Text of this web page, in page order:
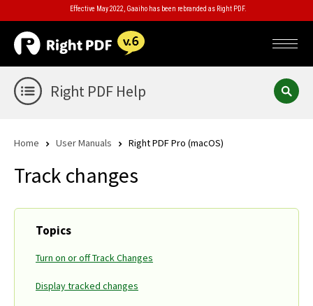
Effective May 2022, Gaaiho has been rebranded as Right PDF.
Right PDF Help
Home User Manuals Right PDF Pro (macOS)
Track changes
Topics
Turn on or off Track Changes
Display tracked changes